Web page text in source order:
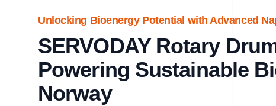
Unlocking Bioenergy Potential with Advanced
SERVODAY Rotary
Powering Sustainable
Norway